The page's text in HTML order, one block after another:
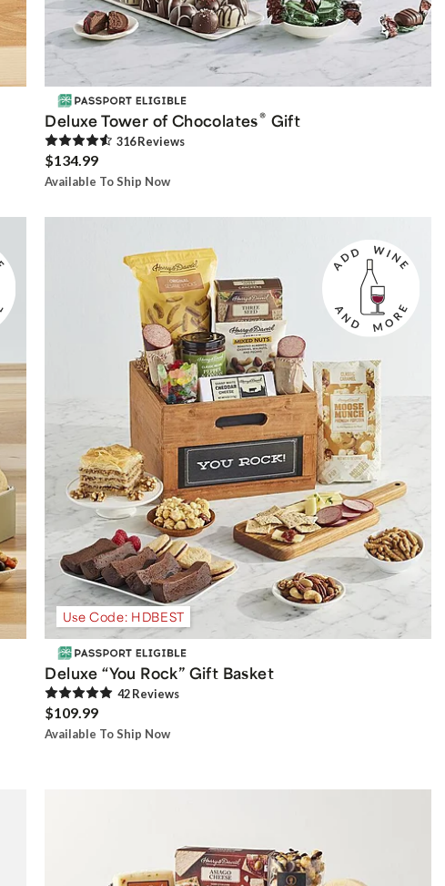
Deluxe Tower of Chocolates® Gift
316Reviews
$134.99
Available To Ship Now
Use Code: HDBEST
Deluxe “You Rock” Gift Basket
42Reviews
$109.99
Available To Ship Now